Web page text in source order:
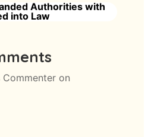
Authorities with
into Law
Commenter on